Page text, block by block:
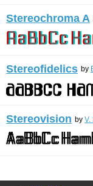
Stereochroma A
Stereofidelics by
Stereovision by V.